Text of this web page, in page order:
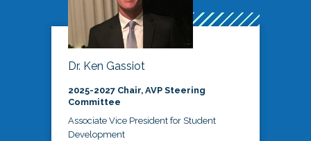
Dr. Ken Gassiot
2025-2027 Chair, AVP Steering
Committee
Associate Vice President for Student
Development